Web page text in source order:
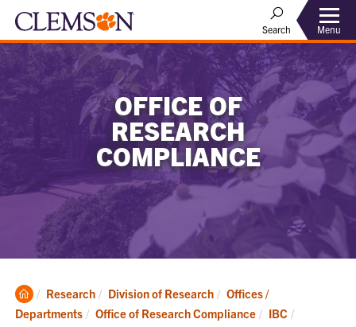
Search Menu
OFFICE OF
RESEARCH
COMPLIANCE
Clemson
Home
Research Division of Research
Offices /
Departments
Office of Research Compliance IBC